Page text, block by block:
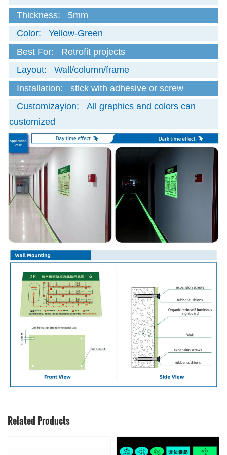
Thickness:
5mm
Color:
Yellow-Green
Best For:
Retrofit projects
Layout:
Wall/column/frame
Installation:
stick with adhesive or screw
Customizayion:
All graphics and colors can
customized
Related Products